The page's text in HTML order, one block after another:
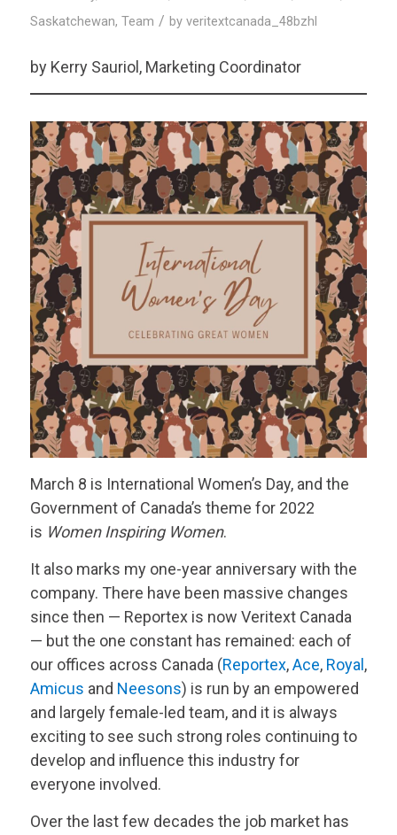
Saskatchewan, Team / by veritextcanada_48bzhl
by Kerry Sauriol, Marketing Coordinator
March 8 is International Women’s Day, and the
Government of Canada’s theme for 2022
is Women Inspiring Women.
It also marks my one-year anniversary with the
company. There have been massive changes
since then — Reportex is now Veritext Canada
— but the one constant has remained: each of
our offices across Canada (Reportex,Ace, Royal ,
Amicus and Neesons) is run by an empowered
and largely female-led team, and it is always
exciting to see such strong roles continuing to
develop and influence this industry for
everyone involved.
Over the last few decades the job market has